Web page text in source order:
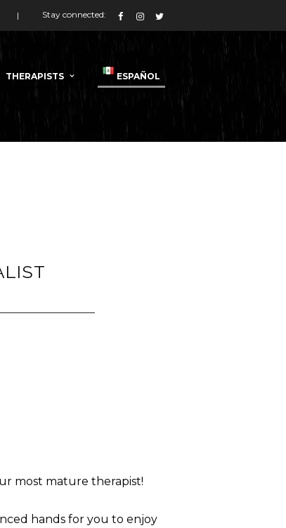
Stay connected:
THERAPISTS ESPAÑOL
most mature therapist!
hands for you to enjoy